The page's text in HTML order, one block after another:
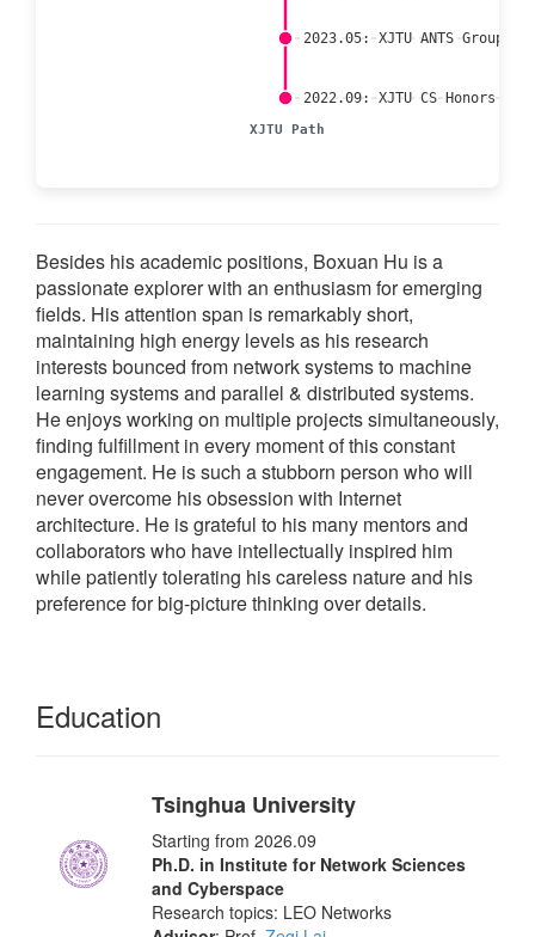
2022.09: XJTU CS Honors
2023.05: XJTU ANTS Group
XJTU Path
Besides his academic positions, Boxuan Hu is a
passionate explorer with an enthusiasm for emerging
fields. His attention span is remarkably short,
maintaining high energy levels as his research
interests bounced from network systems to machine
learning systems and parallel & distributed systems.
He enjoys working on multiple projects simultaneously,
finding fulfillment in every moment of this constant
engagement. He is such a stubborn person who will
never overcome his obsession with Internet
architecture. He is grateful to his many mentors and
collaborators who have intellectually inspired him
while patiently tolerating his careless nature and his
preference for big-picture thinking over details.
Education
Tsinghua University
Starting from 2026.09
Ph.D. in Institute for Network Sciences
and Cyberspace
Research topics: LEO Networks